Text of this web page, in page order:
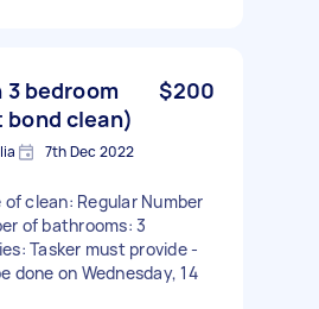
3 bedroom
clean)
$200
7th Dec 2022
of clean: Regular Number
of bathrooms: 3
Tasker must provide -
done on Wednesday, 14